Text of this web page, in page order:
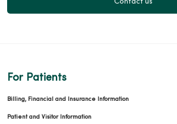
Contact us
For Patients
Billing, Financial and Insurance Information
Patient and Visitor Information